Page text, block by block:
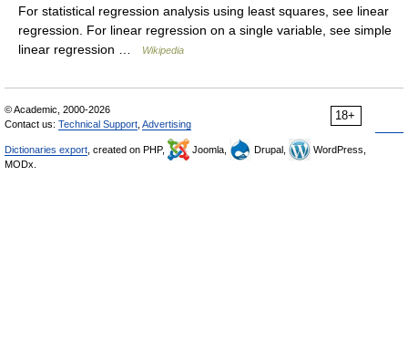
For statistical regression analysis using least squares, see linear
regression. For linear regression on a single variable, see simple
linear regression …
Wikipedia
18+
© Academic, 2000-2026
Contact us: Technical Support Advertising
Dictionaries export , created on PHP, Joomla, Drupal,
WordPress,
MODx.